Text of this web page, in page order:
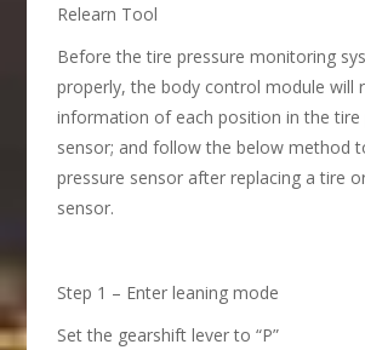
Relearn Tool
Before the tire pressure monitoring
properly, the body control module will
information of each position in the tire
sensor; and follow the below method
pressure sensor after replacing a tire
sensor.
Step 1 – Enter leaning mode
Set the gearshift lever to “P”